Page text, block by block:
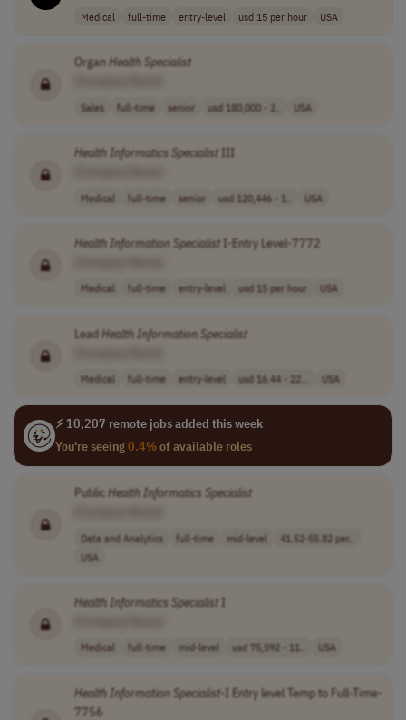
Medical full-time entry-level usd 15 per hour USA
OrganHealth Specialist
Sales full-time senior usd 180,000 - 2.. USA
HealthInformatics SpecialistIII
Medical full-time senior usd 120,446 - 1.. USA
HealthInformation SpecialistI-Entry Level-7772
Medical full-time entry-level usd 15 per hour USA
LeadHealthInformation Specialist
Medical full-time entry-level usd 16.44 - 22... USA
⚡ 10,207 remote jobs added this week
You're seeing0.4%of available roles
Public HealthInformatics Specialist
Data and Analytics full-time mid-level
41.52-55.82 per..
USA
HealthInformatics SpecialistI
Medical full-time mid-level usd 75,592 - 11.. USA
HealthInformation Specialist-I Entry level Temp to Full-Time-
7756